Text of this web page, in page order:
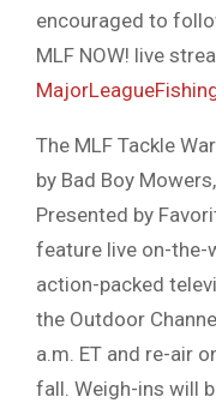
encouraged to
MLF NOW! live
The MLF Tackle
by Bad Boy
Presented by
feature live on-the-
action-packed
the Outdoor
a.m. ET and re-air
fall. Weigh-ins will